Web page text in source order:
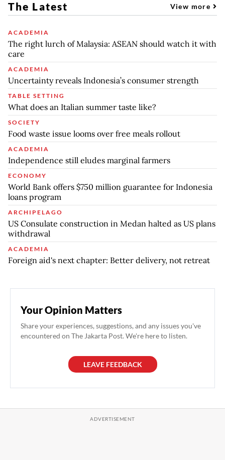
The Latest View more
ACADEMIA
The right lurch of Malaysia: ASEAN should watch it with
care
ACADEMIA
Uncertainty reveals Indonesia’s consumer strength
TABLE SETTING
What does an Italian summer taste like?
SOCIETY
Food waste issue looms over free meals rollout
ACADEMIA
Independence still eludes marginal farmers
ECONOMY
World Bank offers $750 million guarantee for Indonesia
loans program
ARCHIPELAGO
US Consulate construction in Medan halted as US plans
withdrawal
ACADEMIA
Foreign aid's next chapter: Better delivery, not retreat
Your Opinion Matters
Share your experiences, suggestions, and any issues you've
encountered on The Jakarta Post. We're here to listen.
LEAVE FEEDBACK